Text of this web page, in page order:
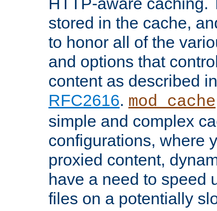
stored in the cache,
to honor all of the
and options that
content as described
RFC2616. mod_cache
simple and complex
configurations, where
proxied content,
have a need to speed
files on a potentially